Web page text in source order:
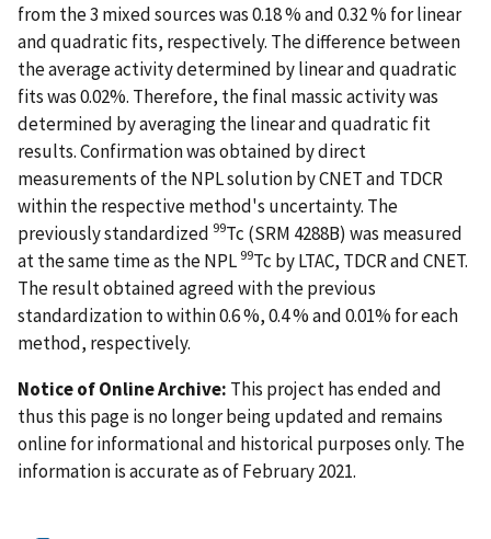
from the 3 mixed sources was 0.18 % and 0.32 % for linear
and quadratic fits, respectively. The difference between
the average activity determined by linear and quadratic
fits was 0.02%. Therefore, the final massic activity was
determined by averaging the linear and quadratic fit
results. Confirmation was obtained by direct
measurements of the NPL solution by CNET and TDCR
within the respective method's uncertainty. The
previously standardized 99Tc (SRM 4288B) was measured
at the same time as the NPL 99Tc by LTAC, TDCR and CNET.
The result obtained agreed with the previous
standardization to within 0.6 %, 0.4 % and 0.01% for each
method, respectively.
Notice of Online Archive: This project has ended and
thus this page is no longer being updated and remains
online for informational and historical purposes only. The
information is accurate as of February 2021.